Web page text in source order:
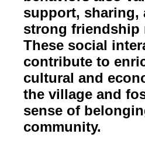
support, sharing,
strong friendship
These social
contribute to
cultural and
the village and
sense of
community.